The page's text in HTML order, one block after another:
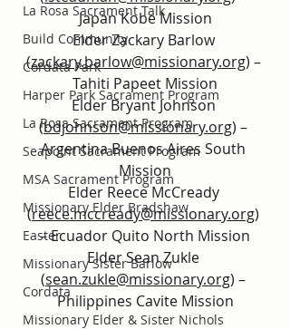
La Rosa Sacrament Talk
Build Community
Cordata Park
Harper Park Sacrament Program
La Rosa Sacrament Program
Seapoint Sacrament Program
MSA Sacrament Program
Missionary Elder Bradshaw
Easter
Missionary Sister Barlow
Cordata
Missionary Elder & Sister Nichols
Japan Kobe Mission
Elder Zackary Barlow
(zackary.barlow@missionary.org) –
Tahiti Papeet Mission
Elder Bryant Johnson
(bdjohnson@missionary.org) –
Argentina Buenos Aires South
Mission
Elder Reece McCready
(reece.mccready@missionary.org)
– Ecuador Quito North Mission
Elder Sean Zukle
(sean.zukle@missionary.org) –
Philippines Cavite Mission